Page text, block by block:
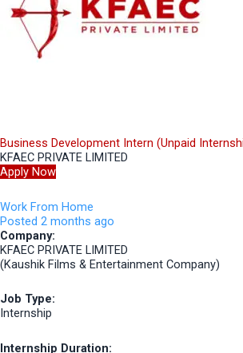
Business Development Intern (Unpaid
KFAEC PRIVATE LIMITED
Apply Now
Work From Home
Posted 2 months ago
Company:
KFAEC PRIVATE LIMITED
(Kaushik Films & Entertainment Company)
Job Type:
Internship
Internship Duration: